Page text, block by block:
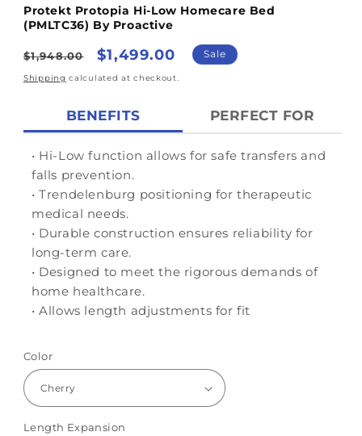
Protekt Protopia Hi-Low Homecare Bed
(PMLTC36) By Proactive
Regular
price
$1,948.00
Sale
price
$1,499.00 Sale
Shipping calculated at checkout.
BENEFITS PERFECT FOR
• Hi-Low function allows for safe transfers and
falls prevention.
• Trendelenburg positioning for therapeutic
medical needs.
• Durable construction ensures reliability for
long-term care.
• Designed to meet the rigorous demands of
home healthcare.
• Allows length adjustments for fit
Color
Length Expansion